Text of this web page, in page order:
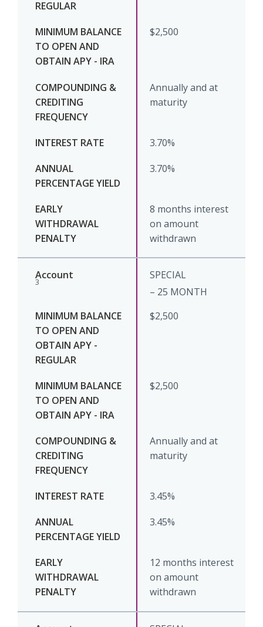
$2,500
Annually and at
maturity
3.70%
3.70%
8 months interest
on amount
withdrawn
SPECIAL
3
– 25 MONTH
$2,500
$2,500
Annually and at
maturity
3.45%
3.45%
12 months interest
on amount
withdrawn